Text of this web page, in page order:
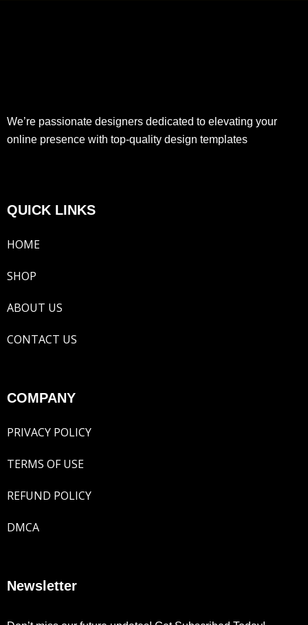
We’re passionate designers dedicated to elevating your
online presence with top-quality design templates
QUICK LINKS
HOME
SHOP
ABOUT US
CONTACT US
COMPANY
PRIVACY POLICY
TERMS OF USE
REFUND POLICY
DMCA
Newsletter